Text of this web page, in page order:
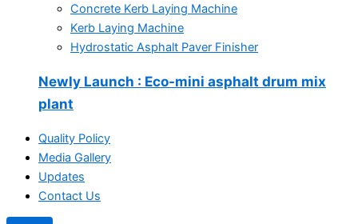
Concrete Kerb Laying Machine
Kerb Laying Machine
Hydrostatic Asphalt Paver Finisher
Newly Launch : Eco-mini asphalt drum mix
plant
Quality Policy
Media Gallery
Updates
Contact Us